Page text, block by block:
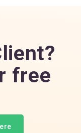
free